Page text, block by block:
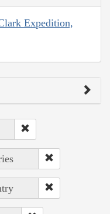
Expedition,